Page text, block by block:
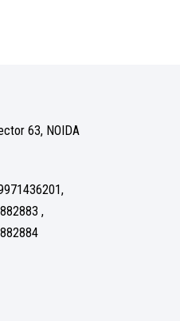
63, NOIDA
,